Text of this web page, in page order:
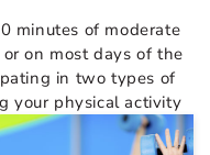
minutes of moderate
on most days of the
in two types of
your physical activity